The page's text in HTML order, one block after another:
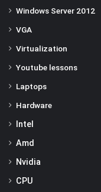
Windows Server 2012
VGA
Virtualization
Youtube lessons
Laptops
Hardware
Intel
Amd
Nvidia
CPU